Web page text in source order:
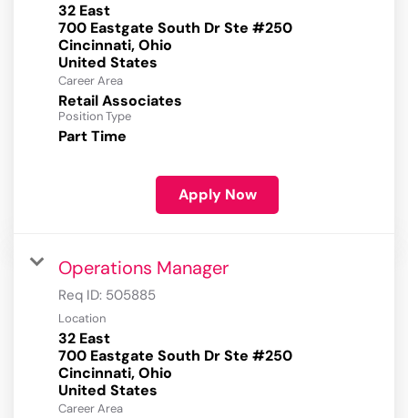
32 East
700 Eastgate South Dr Ste #250
Cincinnati, Ohio
Career Area
Retail Associates
Position Type
Part Time
Apply Now
Operations Manager
Req ID: 505885
Location
32 East
700 Eastgate South Dr Ste #250
Cincinnati, Ohio
Career Area